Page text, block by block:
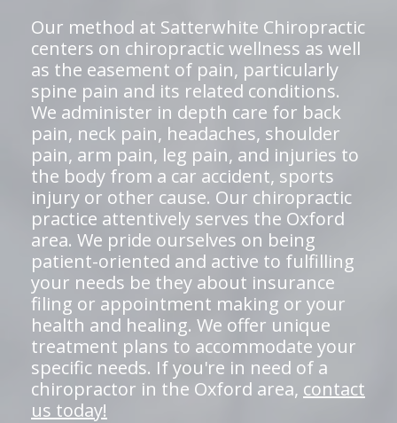
Our method at Satterwhite Chiropractic
centers on chiropractic wellness as well
as the easement of pain, particularly
spine pain and its related conditions.
We administer in depth care for back
pain, neck pain, headaches, shoulder
pain, arm pain, leg pain, and injuries to
the body from a car accident, sports
injury or other cause. Our chiropractic
practice attentively serves the Oxford
area. We pride ourselves on being
patient-oriented and active to fulfilling
your needs be they about insurance
filing or appointment making or your
health and healing. We offer unique
treatment plans to accommodate your
specific needs. If you're in need of a
chiropractor in the Oxford area, contact
us today!